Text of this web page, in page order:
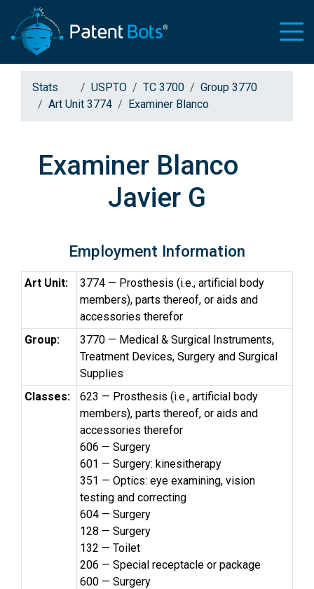
Stats USPTO TC 3700
Group 3770
Art Unit 3774
Examiner Blanco
Examiner Blanco
Javier G
Employment Information
Art Unit:
3774 — Prosthesis (i.e., artificial body
members), parts thereof, or aids and
accessories therefor
Group:
3770 — Medical & Surgical Instruments,
Treatment Devices, Surgery and Surgical
Supplies
Classes:
623 — Prosthesis (i.e., artificial body
members), parts thereof, or aids and
accessories therefor
606 — Surgery
601 — Surgery: kinesitherapy
351 — Optics: eye examining, vision
testing and correcting
604 — Surgery
128 — Surgery
132 — Toilet
206 — Special receptacle or package
600 — Surgery